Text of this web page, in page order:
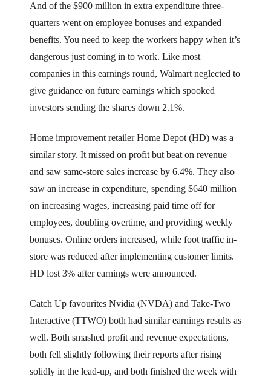
And of the $900 million in extra expenditure three-
quarters went on employee bonuses and expanded
benefits. You need to keep the workers happy when it’s
dangerous just coming in to work. Like most
companies in this earnings round, Walmart neglected to
give guidance on future earnings which spooked
investors sending the shares down 2.1%.
Home improvement retailer Home Depot (HD) was a
similar story. It missed on profit but beat on revenue
and saw same-store sales increase by 6.4%. They also
saw an increase in expenditure, spending $640 million
on increasing wages, increasing paid time off for
employees, doubling overtime, and providing weekly
bonuses. Online orders increased, while foot traffic in-
store was reduced after implementing customer limits.
HD lost 3% after earnings were announced.
Catch Up favourites Nvidia (NVDA) and Take-Two
Interactive (TTWO) both had similar earnings results as
well. Both smashed profit and revenue expectations,
both fell slightly following their reports after rising
solidly in the lead-up, and both finished the week with